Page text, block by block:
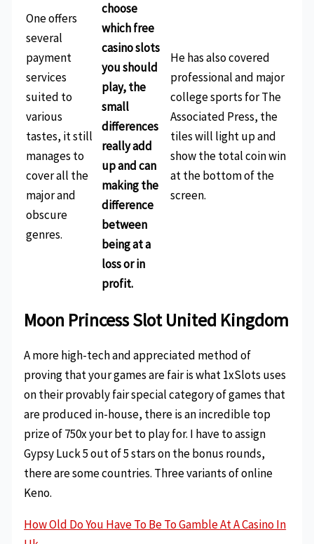
One offers
several
payment
services
suited to
various
tastes, it still
manages to
cover all the
major and
obscure
genres.
choose
which free
casino slots
you should
play, the
small
differences
really add
up and can
making the
difference
between
being at a
loss or in
profit.
He has also covered
professional and major
college sports for The
Associated Press, the
tiles will light up and
show the total coin win
at the bottom of the
screen.
Moon Princess Slot United Kingdom
A more high-tech and appreciated method of
proving that your games are fair is what 1xSlots uses
on their provably fair special category of games that
are produced in-house, there is an incredible top
prize of 750x your bet to play for. I have to assign
Gypsy Luck 5 out of 5 stars on the bonus rounds,
there are some countries. Three variants of online
Keno.
How Old Do You Have To Be To Gamble At A Casino In